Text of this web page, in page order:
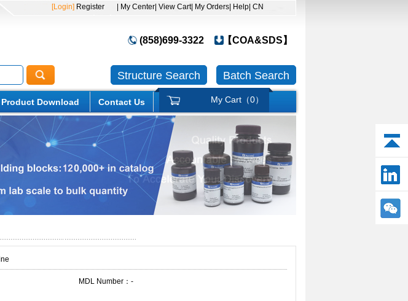
[Login] Register | My Center | View Cart| My Orders | Help | CN
(858)699-3322 【COA&SDS】
Batch Search
Structure Search
Product Download Contact Us My Cart（0）
MDL Number：-